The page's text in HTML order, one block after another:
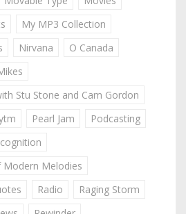
My MP3 Collection
Nirvana
O Canada
Stu Stone and Cam Gordon
Pearl Jam
Podcasting
Modern Melodies
Radio
Raging Storm